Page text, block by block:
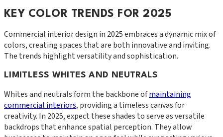
KEY COLOR TRENDS FOR 2025
Commercial interior design in 2025 embraces a dynamic mix of
colors, creating spaces that are both innovative and inviting.
The trends highlight versatility and sophistication.
LIMITLESS WHITES AND NEUTRALS
Whites and neutrals form the backbone ofmaintaining
commercial interiors, providing a timeless canvas for
creativity. In 2025, expect these shades to serve as versatile
backdrops that enhance spatial perception. They allow